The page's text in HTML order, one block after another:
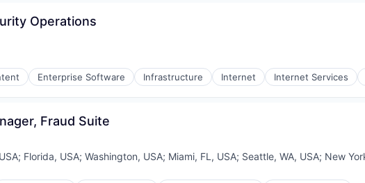
Operations
Enterprise Software Infrastructure Internet Internet Services
Fraud Suite
; Florida, USA; Washington, USA; Miami, FL, USA; Seattle, WA, USA; New